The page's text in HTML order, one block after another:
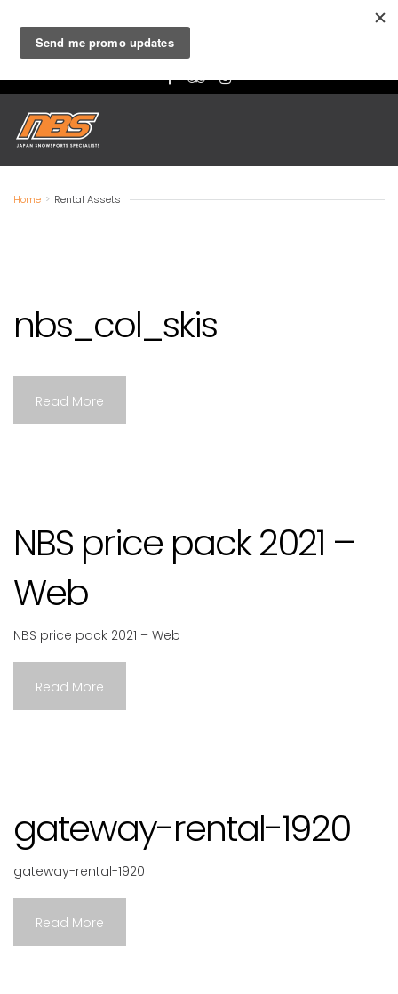
Lessons, Rental and Retail
Home > Rental Assets
nbs_col_skis
Read More
NBS price pack 2021 –
Web
NBS price pack 2021 – Web
Read More
gateway-rental-1920
gateway-rental-1920
Read More